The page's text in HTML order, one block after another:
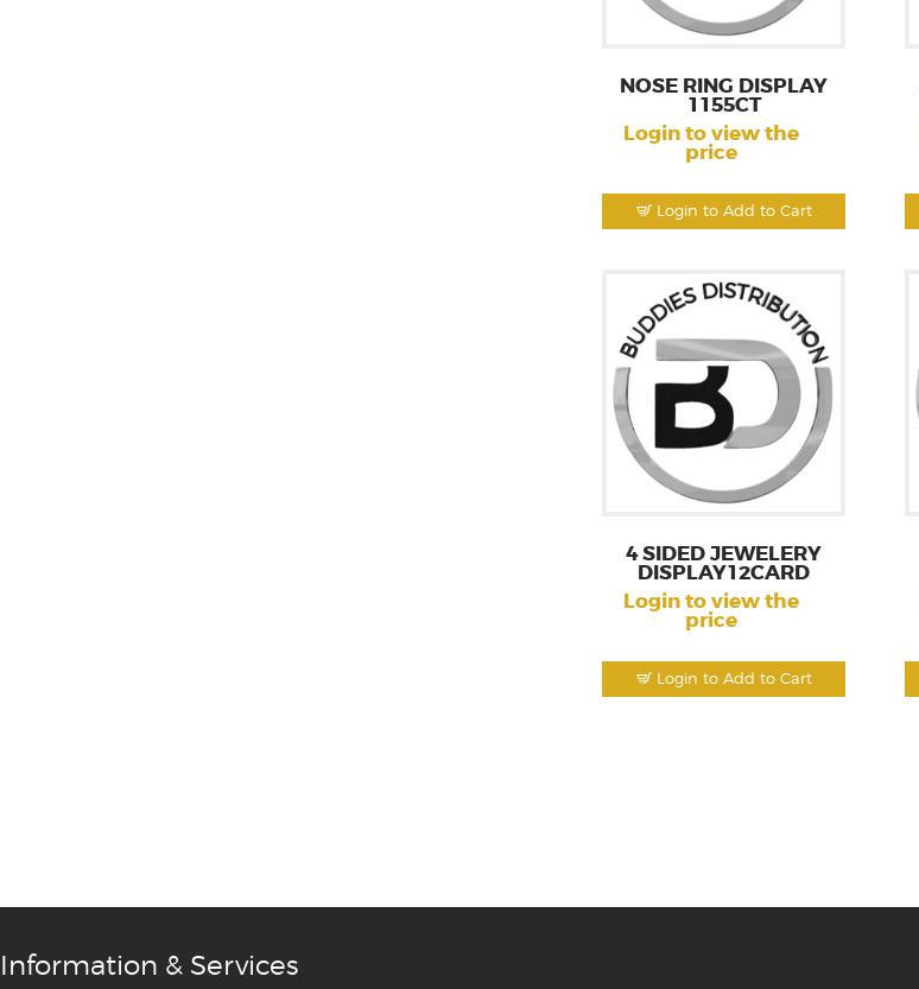
Login to Add to Cart
NOSE RING DISPLAY
1155CT
Login to view the
price
Login to Add to Cart
4 SIDED JEWELERY
DISPLAY12CARD
Login to view the
price
Information & Services